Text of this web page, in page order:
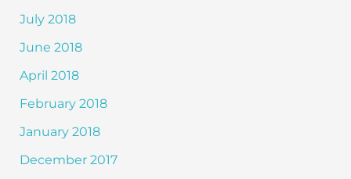
July 2018
June 2018
April 2018
February 2018
January 2018
December 2017